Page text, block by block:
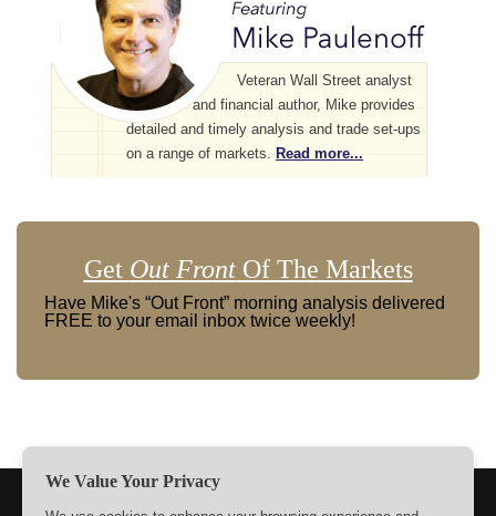
Veteran Wall Street analyst
and financial author, Mike provides
detailed and timely analysis and trade set-ups
on a range of markets. Read more...
Get Out FrontOf The Markets
Have Mike's “Out Front” morning analysis delivered
FREE to your email inbox twice weekly!
We Value Your Privacy